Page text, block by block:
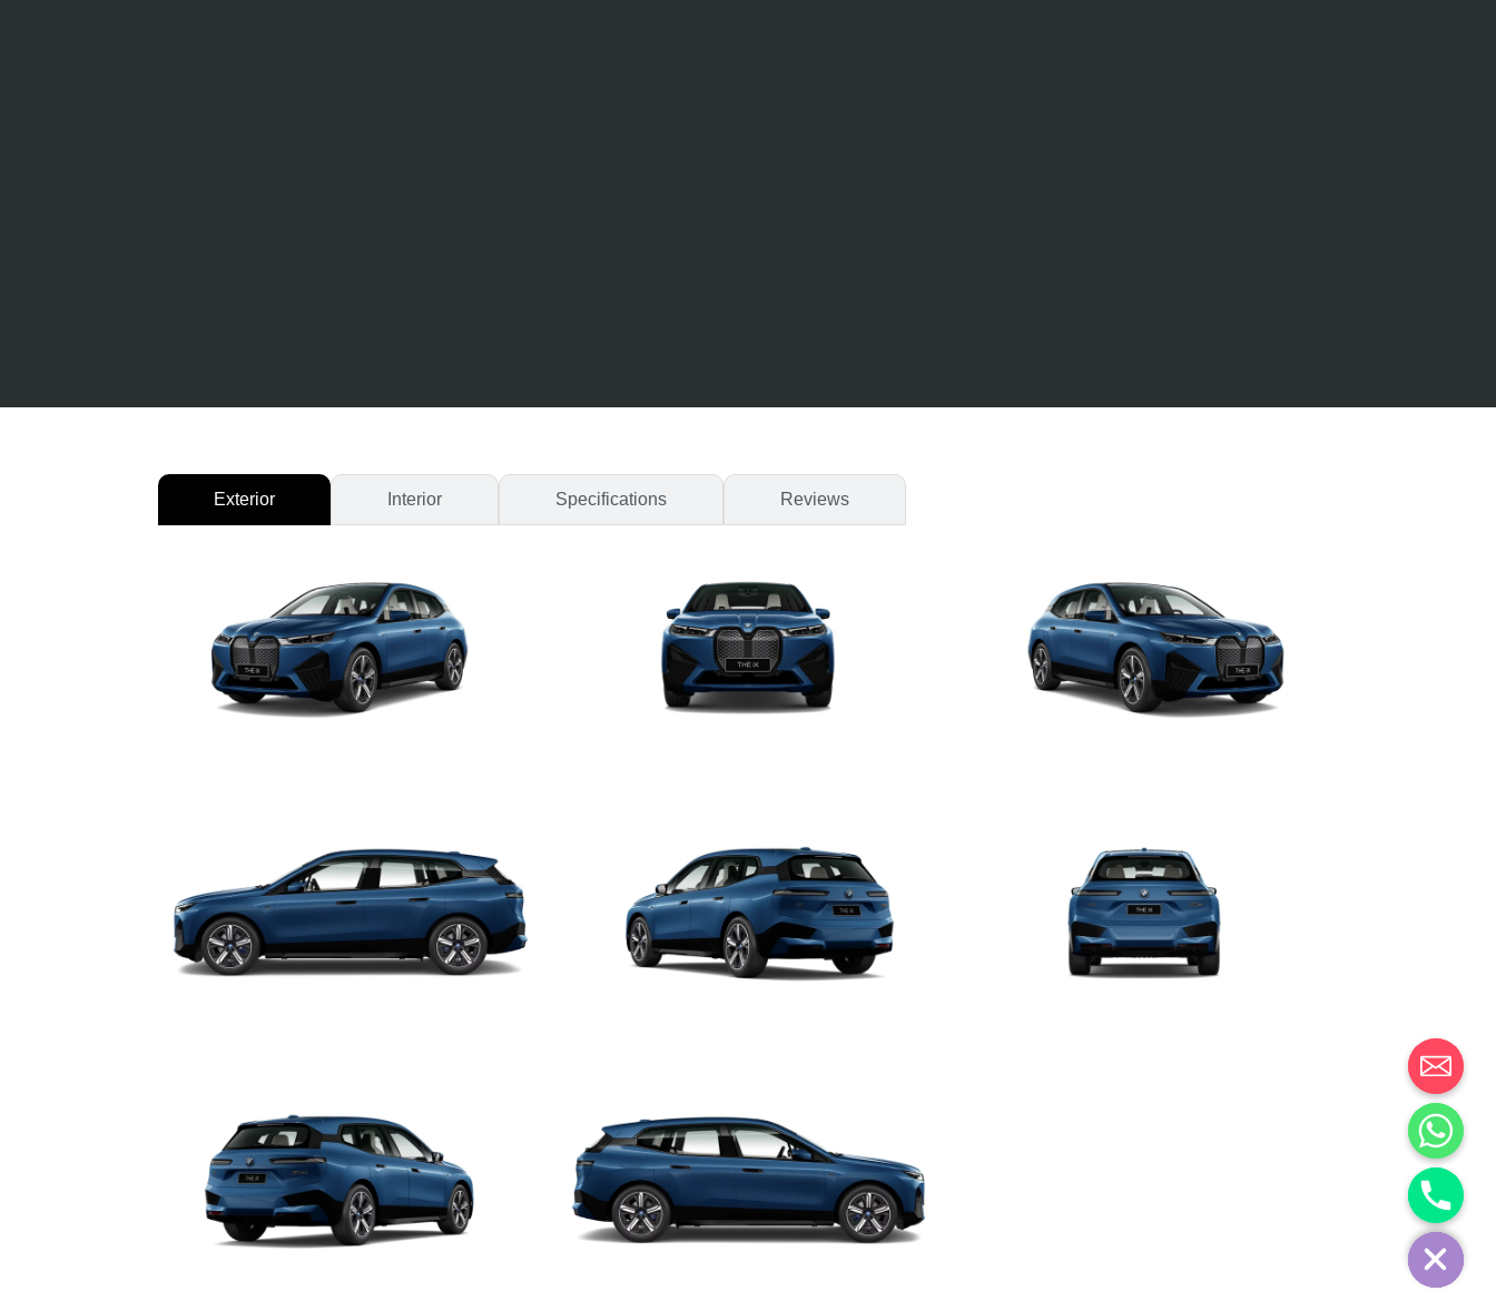
Exterior Interior Specifications Reviews